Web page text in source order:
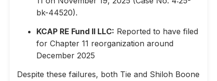
bk-44520).
KCAP RE Fund II LLC: Reported to have filed
for Chapter 11 reorganization around
December 2025
Despite these failures, both Tie and Shiloh Boone